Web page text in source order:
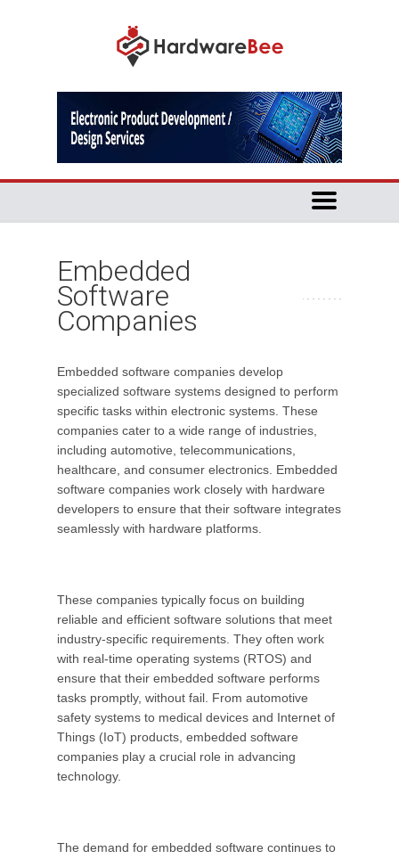
Embedded
Software
Companies
Embedded software companies develop
specialized software systems designed to perform
specific tasks within electronic systems. These
companies cater to a wide range of industries,
including automotive, telecommunications,
healthcare, and consumer electronics. Embedded
software companies work closely with hardware
developers to ensure that their software integrates
seamlessly with hardware platforms.
These companies typically focus on building
reliable and efficient software solutions that meet
industry-specific requirements. They often work
with real-time operating systems (RTOS) and
ensure that their embedded software performs
tasks promptly, without fail. From automotive
safety systems to medical devices and Internet of
Things (IoT) products, embedded software
companies play a crucial role in advancing
technology.
The demand for embedded software continues to